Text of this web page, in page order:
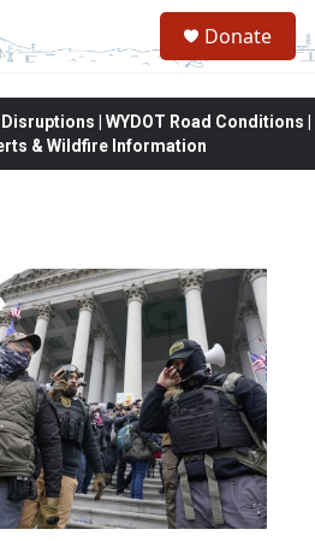
Donate
| WYDOT Road Conditions |
& Wildfire Information